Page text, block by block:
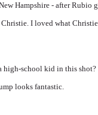
Hampshire - after Rubio
I loved what
high-school kid in this shot?
looks fantastic.